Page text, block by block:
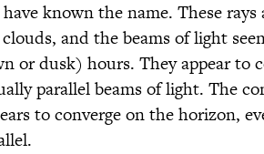
known the name. These
and the beams of light
or dusk) hours. They appear to
parallel beams of light. The
to converge on the horizon,